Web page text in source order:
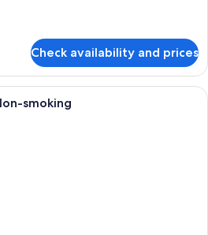
Check availability and prices
A hotel room with two beds, a small
smoking